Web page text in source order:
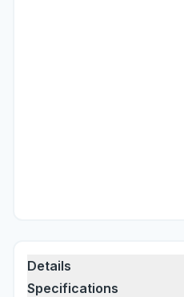
Details
Specifications